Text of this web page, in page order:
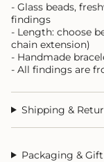
- Glass beads,
findings
- Length: choose
chain extension)
- Handmade
- All findings are
Shipping &
Packaging & Gift